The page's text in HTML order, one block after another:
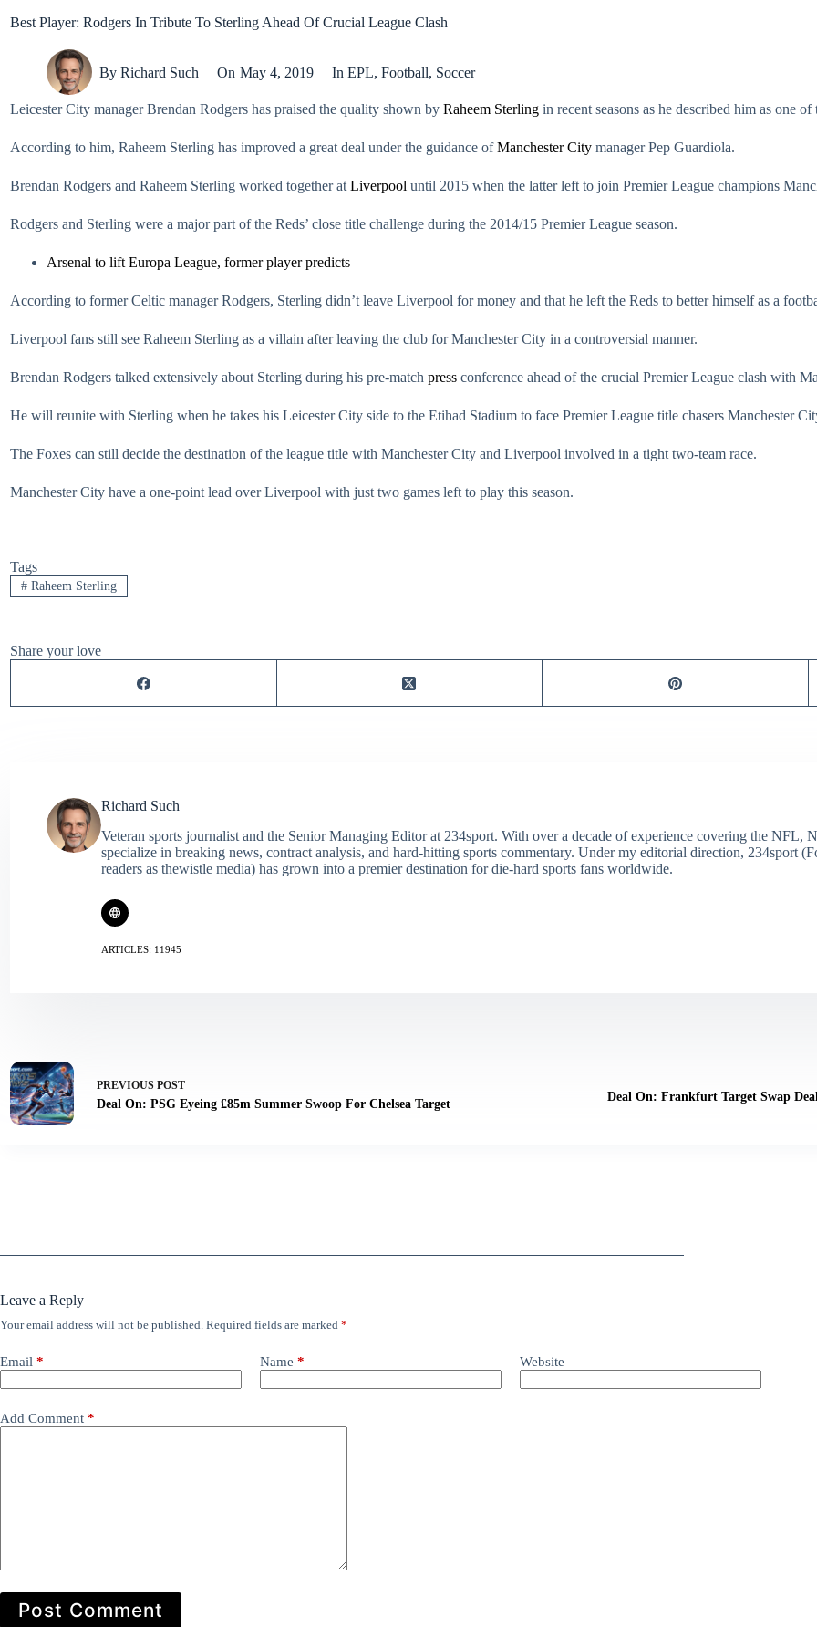
Best Player: Rodgers In Tribute To Sterling Ahead Of Crucial League Clash
By Richard Such On May 4, 2019 In EPL, Football, Soccer
Leicester City manager Brendan Rodgers has praised the quality shown by Raheem Sterling in recent seasons as he described him as one
According to him, Raheem Sterling has improved a great deal under the guidance ofManchester City manager Pep Guardiola.
Brendan Rodgers and Raheem Sterling worked together at Liverpool until 2015 when the latter left to join Premier League champions
Rodgers and Sterling were a major part of the Reds’ close title challenge during the 2014/15 Premier League season.
Arsenal to lift Europa League, former player predicts
According to former Celtic manager Rodgers, Sterling didn’t leave Liverpool for money and that he left the Reds to better himself as a
Liverpool fans still see Raheem Sterling as a villain after leaving the club for Manchester City in a controversial manner.
Brendan Rodgers talked extensively about Sterling during his pre-match press conference ahead of the crucial Premier League clash with
He will reunite with Sterling when he takes his Leicester City side to the Etihad Stadium to face Premier League title chasers Manchester
The Foxes can still decide the destination of the league title with Manchester City and Liverpool involved in a tight two-team race.
Manchester City have a one-point lead over Liverpool with just two games left to play this season.
Tags
#Raheem Sterling
Share your love
Richard Such
Veteran sports journalist and the Senior Managing Editor at 234sport. With over a decade of experience covering the NFL,
specialize in breaking news, contract analysis, and hard-hitting sports commentary. Under my editorial direction, 234sport
readers as thewistle media) has grown into a premier destination for die-hard sports fans worldwide.
ARTICLES: 11945
PREVIOUS POST
Deal On: PSG Eyeing £85m Summer Swoop For Chelsea Target
Deal On: Frankfurt Target Swap
Leave a Reply
Your email address will not be published. Required fields are marked *
Email * Name * Website
Add Comment *
Post Comment